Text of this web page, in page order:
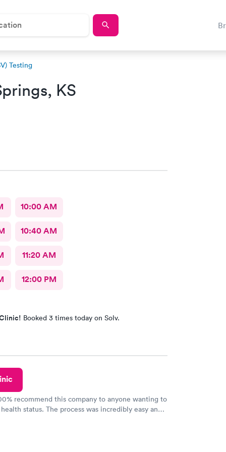
Testing
KS
10:00 AM
10:40 AM
11:20 AM
12:00 PM
Booked 3 times today on Solv.
recommend this company to anyone wanting to
status. The process was incredibly easy and